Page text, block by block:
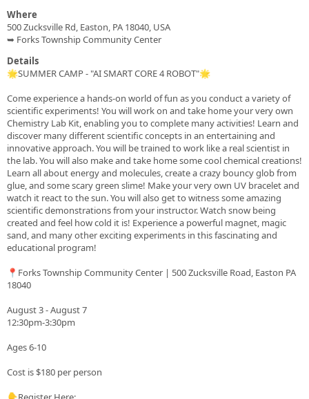
Where
500 Zucksville Rd, Easton, PA 18040, USA
➥ Forks Township Community Center
Details
🌟SUMMER CAMP - "AI SMART CORE 4 ROBOT"🌟
Come experience a hands-on world of fun as you conduct a variety of
scientific experiments! You will work on and take home your very own
Chemistry Lab Kit, enabling you to complete many activities! Learn and
discover many different scientific concepts in an entertaining and
innovative approach. You will be trained to work like a real scientist in
the lab. You will also make and take home some cool chemical creations!
Learn all about energy and molecules, create a crazy bouncy glob from
glue, and some scary green slime! Make your very own UV bracelet and
watch it react to the sun. You will also get to witness some amazing
scientific demonstrations from your instructor. Watch snow being
created and feel how cold it is! Experience a powerful magnet, magic
sand, and many other exciting experiments in this fascinating and
educational program!
📍Forks Township Community Center | 500 Zucksville Road, Easton PA
18040
August 3 - August 7
12:30pm-3:30pm
Ages 6-10
Cost is $180 per person